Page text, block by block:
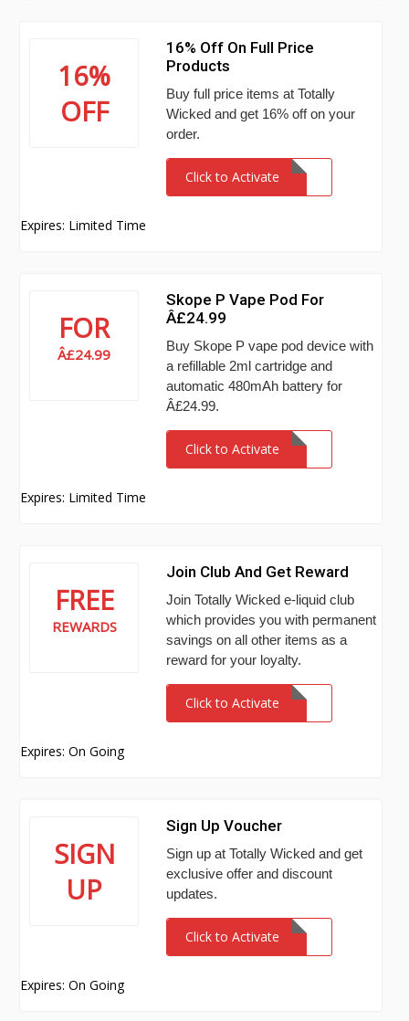
16%
OFF
16% Off On Full Price
Products
Buy full price items at Totally
Wicked and get 16% off on your
order.
Click to Activate
Expires: Limited Time
FOR
Â£24.99
Skope P Vape Pod For
Â£24.99
Buy Skope P vape pod device with
a refillable 2ml cartridge and
automatic 480mAh battery for
Â£24.99.
Click to Activate
Expires: Limited Time
FREE
REWARDS
Join Club And Get Reward
Join Totally Wicked e-liquid club
which provides you with permanent
savings on all other items as a
reward for your loyalty.
Click to Activate
Expires: On Going
SIGN
UP
Sign Up Voucher
Sign up at Totally Wicked and get
exclusive offer and discount
updates.
Click to Activate
Expires: On Going